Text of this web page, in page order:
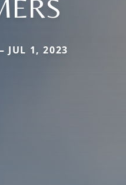
JUL 1, 2023